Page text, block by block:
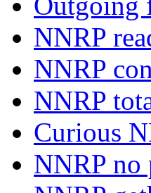
NNRP
NNRP
NNRP
Curious
NNRP no